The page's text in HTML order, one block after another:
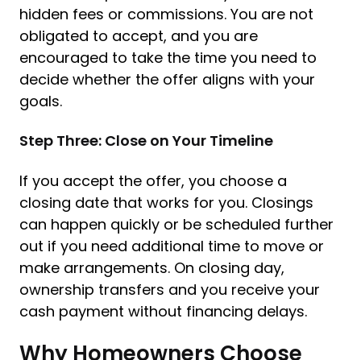
hidden fees or commissions. You are not
obligated to accept, and you are
encouraged to take the time you need to
decide whether the offer aligns with your
goals.
Step Three: Close on Your Timeline
If you accept the offer, you choose a
closing date that works for you. Closings
can happen quickly or be scheduled further
out if you need additional time to move or
make arrangements. On closing day,
ownership transfers and you receive your
cash payment without financing delays.
Why Homeowners Choose